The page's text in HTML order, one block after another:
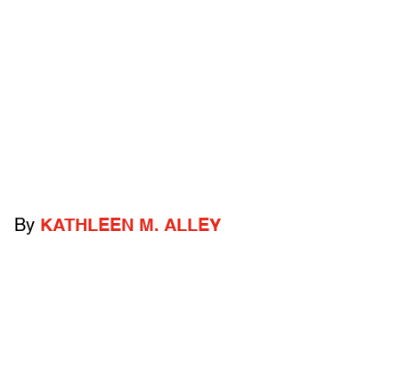
By KATHLEEN M. ALLEY